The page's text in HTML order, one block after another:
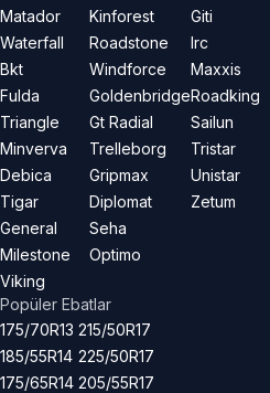
Matador
Waterfall
Bkt
Fulda
Triangle
Minverva
Debica
Tigar
General
Milestone
Viking
Kinforest
Roadstone
Windforce
Goldenbridge
Gt Radial
Trelleborg
Gripmax
Diplomat
Seha
Optimo
Giti
Irc
Maxxis
Roadking
Sailun
Tristar
Unistar
Zetum
Popüler Ebatlar
175/70R13
185/55R14
175/65R14
215/50R17
225/50R17
205/55R17